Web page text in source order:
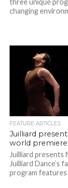
three unique
changing
FEATURE ARTICLES
Juilliard
world
Juilliard presents
Juilliard Dance’s
program